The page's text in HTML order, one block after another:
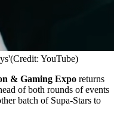
(Credit: YouTube)
& Gaming Expo returns
of both rounds of events
batch of Supa-Stars to